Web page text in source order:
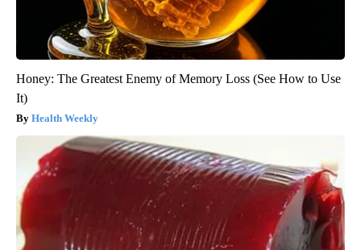
Honey: The Greatest Enemy of Memory Loss (See How to Use
It)
Health Weekly